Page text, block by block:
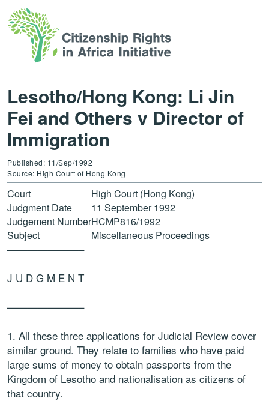
Lesotho/Hong Kong: Li Jin
Fei and Others v Director of
Immigration
Published: 11/Sep/1992
Source: High Court of Hong Kong
Court
High Court (Hong Kong)
Judgment Date
11 September 1992
Judgement NumberHCMP816/1992
Subject
Miscellaneous Proceedings
———————–
J U D G M E N T
———————–
1. All these three applications for Judicial Review cover
similar ground. They relate to families who have paid
large sums of money to obtain passports from the
Kingdom of Lesotho and nationalisation as citizens of
that country.